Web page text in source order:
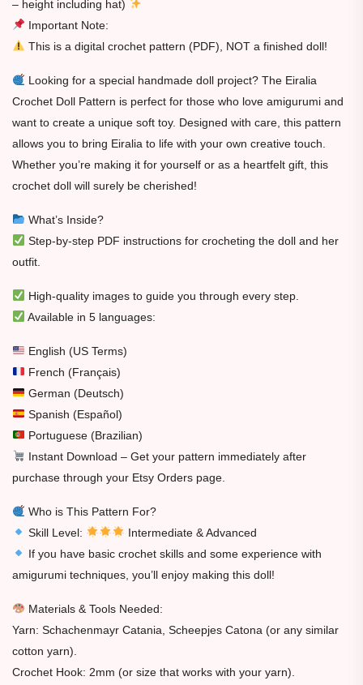
– height including hat)
Important Note:
This is a digital crochet pattern (PDF), NOT a finished doll!
Looking for a special handmade doll project? The Eiralia
Crochet Doll Pattern is perfect for those who love amigurumi and
want to create a unique soft toy. Designed with care, this pattern
allows you to bring Eiralia to life with your own creative touch.
Whether you’re making it for yourself or as a heartfelt gift, this
crochet doll will surely be cherished!
What’s Inside?
Step-by-step PDF instructions for crocheting the doll and her
outfit.
High-quality images to guide you through every step.
Available in 5 languages:
English (US Terms)
French (Français)
German (Deutsch)
Spanish (Español)
Portuguese (Brazilian)
Instant Download – Get your pattern immediately after
purchase through your Etsy Orders page.
Who is This Pattern For?
Skill Level:
Intermediate & Advanced
If you have basic crochet skills and some experience with
amigurumi techniques, you’ll enjoy making this doll!
Materials & Tools Needed:
Yarn: Schachenmayr Catania, Scheepjes Catona (or any similar
cotton yarn).
Crochet Hook: 2mm (or size that works with your yarn).